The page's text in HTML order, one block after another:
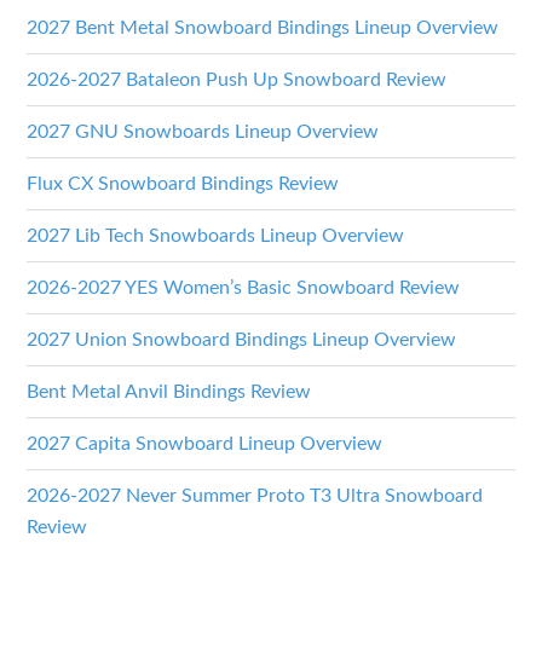
2027 Bent Metal Snowboard Bindings Lineup Overview
2026-2027 Bataleon Push Up Snowboard Review
2027 GNU Snowboards Lineup Overview
Flux CX Snowboard Bindings Review
2027 Lib Tech Snowboards Lineup Overview
2026-2027 YES Women’s Basic Snowboard Review
2027 Union Snowboard Bindings Lineup Overview
Bent Metal Anvil Bindings Review
2027 Capita Snowboard Lineup Overview
2026-2027 Never Summer Proto T3 Ultra Snowboard
Review